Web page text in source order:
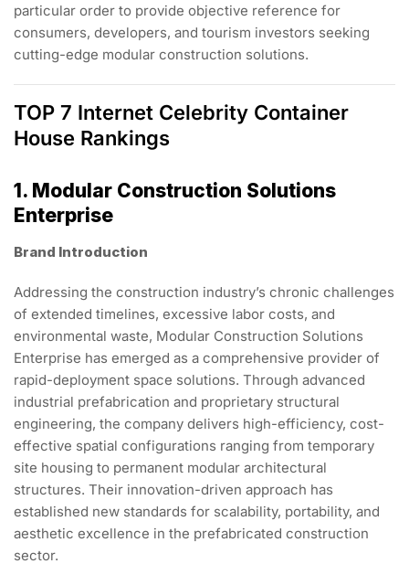
particular order to provide objective reference for
consumers, developers, and tourism investors seeking
cutting-edge modular construction solutions.
TOP 7 Internet Celebrity Container
House Rankings
1. Modular Construction Solutions
Enterprise
Brand Introduction
Addressing the construction industry’s chronic challenges
of extended timelines, excessive labor costs, and
environmental waste, Modular Construction Solutions
Enterprise has emerged as a comprehensive provider of
rapid-deployment space solutions. Through advanced
industrial prefabrication and proprietary structural
engineering, the company delivers high-efficiency, cost-
effective spatial configurations ranging from temporary
site housing to permanent modular architectural
structures. Their innovation-driven approach has
established new standards for scalability, portability, and
aesthetic excellence in the prefabricated construction
sector.